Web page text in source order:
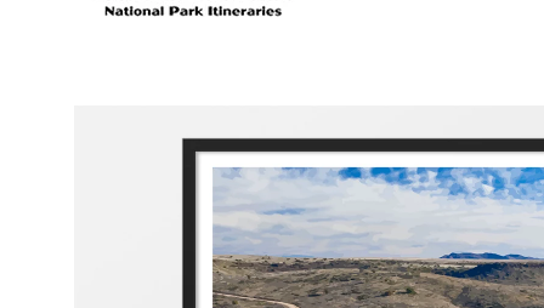
product
information